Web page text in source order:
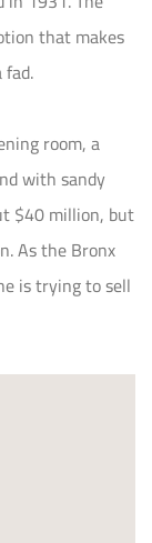
that makes
room, a
with sandy
$40 million, but
As the Bronx
is trying to sell